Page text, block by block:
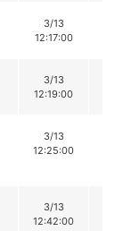
3/13
12:17:00
3/13
12:19:00
3/13
12:25:00
3/13
12:42:00